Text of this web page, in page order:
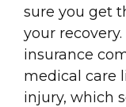
sure you get
your
insurance
medical care
injury, which